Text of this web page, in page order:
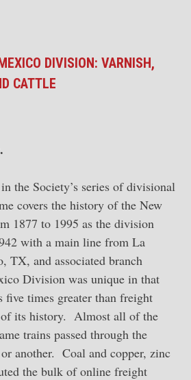
DIVISION: VARNISH,
CATTLE
the Society’s series of divisional
covers the history of the New
1877 to 1995 as the division
with a main line from La
TX, and associated branch
Division was unique in that
five times greater than freight
its history. Almost all of the
trains passed through the
another. Coal and copper, zinc
the bulk of online freight